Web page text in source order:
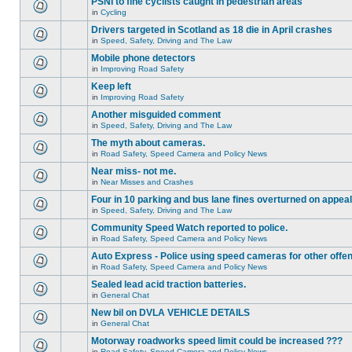
in Cycling
Drivers targeted in Scotland as 18 die in April crashes
in Speed, Safety, Driving and The Law
Mobile phone detectors
in Improving Road Safety
Keep left
in Improving Road Safety
Another misguided comment
in Speed, Safety, Driving and The Law
The myth about cameras.
in Road Safety, Speed Camera and Policy News
Near miss- not me.
in Near Misses and Crashes
Four in 10 parking and bus lane fines overturned on appeal
in Speed, Safety, Driving and The Law
Community Speed Watch reported to police.
in Road Safety, Speed Camera and Policy News
Auto Express - Police using speed cameras for other
in Road Safety, Speed Camera and Policy News
Sealed lead acid traction batteries.
in General Chat
New bil on DVLA VEHICLE DETAILS
in General Chat
Motorway roadworks speed limit could be increased ???